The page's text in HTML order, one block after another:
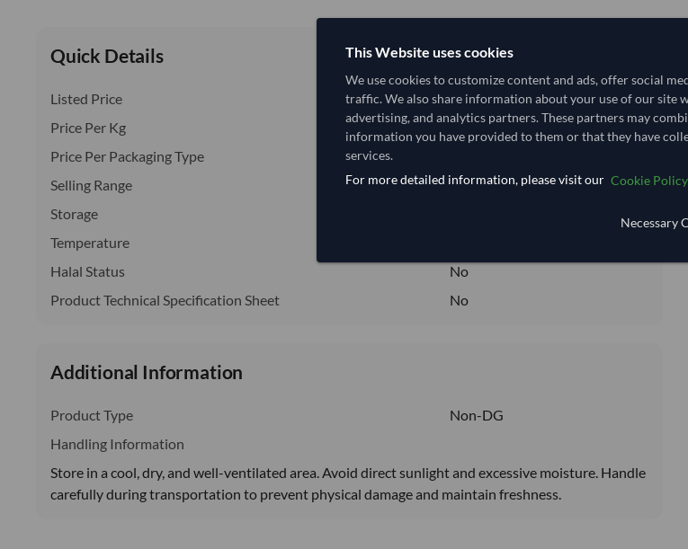
Quick Details
Listed Price 2,407.407/Tonne(CIF)
Price Per Kg
2.407/Kg
Price Per Packaging Type
Selling Range
Seasonal
Storage
Temperature
Halal Status
No
Product Technical Specification Sheet
No
Additional Information
Product Type
Non-DG
Handling Information
Store in a cool, dry, and well-ventilated area. Avoid direct sunlight and excessive moisture. Handle
carefully during transportation to prevent physical damage and maintain freshness.
This Website uses cookies
We use cookies to customize content and ads, offer social
traffic. We also share information about your use of our site
advertising, and analytics partners. These partners may
information you have provided to them or that they have
services.
For more detailed information, please visit our Cookie Policy
Necessary